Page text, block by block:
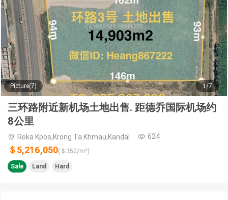
Picture(7) 1/7
三环路附近新机场土地出售. 距德乔国际机场约
8公里
Roka Kpos,Krong Ta Khmau,Kandal 624
＄5,216,050(＄ 350/m²)
Sale Land Hard